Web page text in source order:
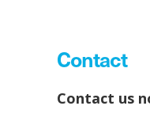
Contact
Contact us